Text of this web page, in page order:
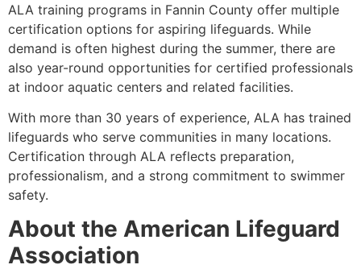
ALA training programs in Fannin County offer multiple
certification options for aspiring lifeguards. While
demand is often highest during the summer, there are
also year-round opportunities for certified professionals
at indoor aquatic centers and related facilities.
With more than 30 years of experience, ALA has trained
lifeguards who serve communities in many locations.
Certification through ALA reflects preparation,
professionalism, and a strong commitment to swimmer
safety.
About the American Lifeguard
Association